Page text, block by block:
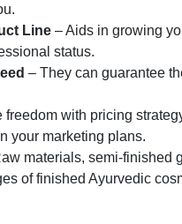
Line – Aids in growing
status.
– They can guarantee
freedom with pricing
your marketing plans.
materials, semi-finished
of finished Ayurvedic